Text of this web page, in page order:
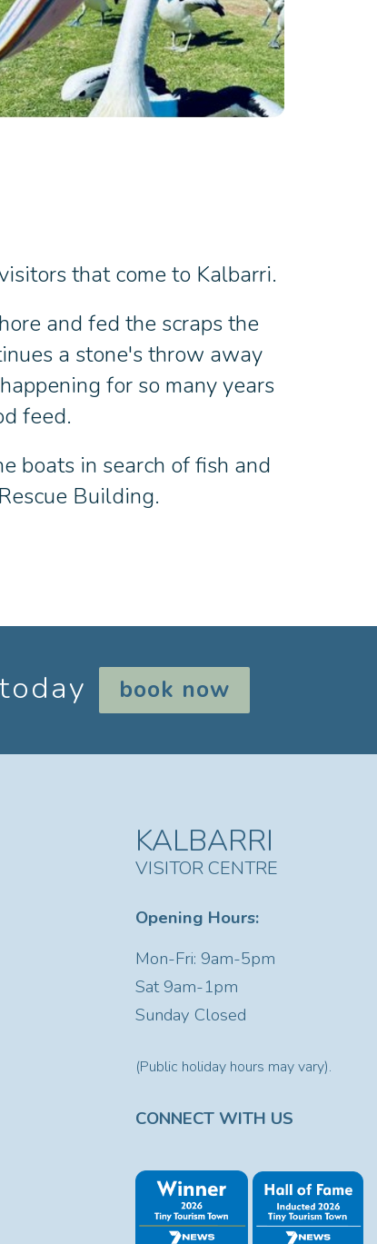
that come to Kalbarri.
and fed the scraps the
a stone's throw away
for so many years
feed.
boats in search of fish and
Building.
book now
KALBARRI
VISITOR CENTRE
Opening Hours:
Mon-Fri: 9am-5pm
Sat9am-1pm
Sunday Closed
(Public holiday hours may vary).
CONNECT WITH US